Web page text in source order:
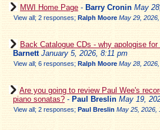
MWI Home Page - Barry Cronin May
View all; 2 responses; Ralph Moore May 29,
Back Catalogue CDs - why apologise for
Barnett January 5, 2026, 8:11 pm
View all; 6 responses; Ralph Moore May 28,
Are you going to review Paul Wee's
piano sonatas? - Paul Breslin May 19,
View all; 2 responses; Paul Breslin May 25, 2026,